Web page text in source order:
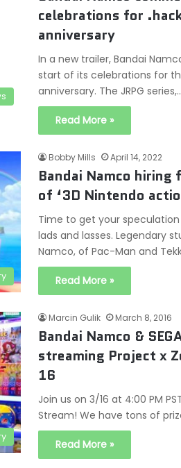
celebrations for
anniversary
In a new trailer, Bandai
start of its celebrations for
anniversary. The JRPG
Read More »
Bobby Mills April 14, 2022
Bandai Namco hiring
of ‘3D Nintendo
Time to get your speculation
lads and lasses. Legendary
Namco, of Pac-Man and
Read More »
Marcin Gulik March 8, 2016
Bandai Namco &
streaming Project x
16
Join us on 3/16 at 4:00 PM
Stream! We have tons of
Read More »